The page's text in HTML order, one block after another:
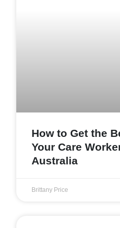
How to Get the
Your Care
Australia
Brittany Price